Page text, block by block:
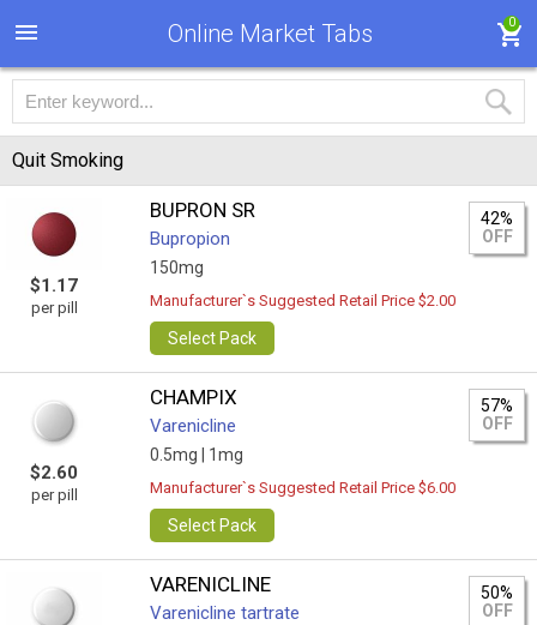
Online Market Tabs 0
Quit Smoking
$1.17
per pill
BUPRON SR
Bupropion
150mg
42%
OFF
Manufacturer`s Suggested Retail Price $2.00
Select Pack
$2.60
per pill
CHAMPIX
Varenicline
0.5mg | 1mg
57%
OFF
Manufacturer`s Suggested Retail Price $6.00
Select Pack
VARENICLINE
Varenicline tartrate
50%
OFF